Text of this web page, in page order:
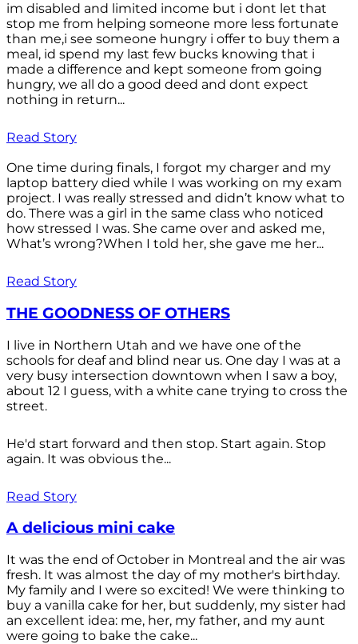
im disabled and limited income but i dont let that
stop me from helping someone more less fortunate
than me,i see someone hungry i offer to buy them a
meal, id spend my last few bucks knowing that i
made a difference and kept someone from going
hungry, we all do a good deed and dont expect
nothing in return...
Read Story
One time during finals, I forgot my charger and my
laptop battery died while I was working on my exam
project. I was really stressed and didn’t know what to
do. There was a girl in the same class who noticed
how stressed I was. She came over and asked me,
What’s wrong?When I told her, she gave me her...
Read Story
THE GOODNESS OF OTHERS
I live in Northern Utah and we have one of the
schools for deaf and blind near us. One day I was at a
very busy intersection downtown when I saw a boy,
about 12 I guess, with a white cane trying to cross the
street.
He'd start forward and then stop. Start again. Stop
again. It was obvious the...
Read Story
A delicious mini cake
It was the end of October in Montreal and the air was
fresh. It was almost the day of my mother's birthday.
My family and I were so excited! We were thinking to
buy a vanilla cake for her, but suddenly, my sister had
an excellent idea: me, her, my father, and my aunt
were going to bake the cake...